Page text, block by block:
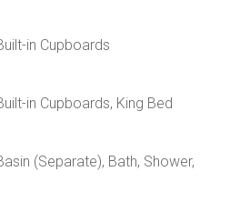
in Cupboards
in Cupboards, King Bed
(Separate), Bath, Shower,